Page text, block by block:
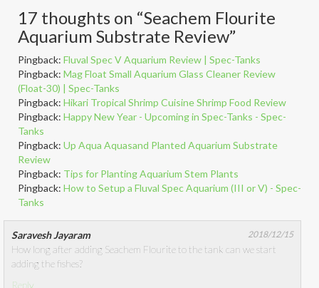
17 thoughts on “Seachem Flourite
Aquarium Substrate Review”
Pingback: Fluval Spec V Aquarium Review | Spec-Tanks
Pingback: Mag Float Small Aquarium Glass Cleaner Review
(Float-30) | Spec-Tanks
Pingback: Hikari Tropical Shrimp Cuisine Shrimp Food Review
Pingback: Happy New Year - Upcoming in Spec-Tanks - Spec-
Tanks
Pingback: Up Aqua Aquasand Planted Aquarium Substrate
Review
Pingback: Tips for Planting Aquarium Stem Plants
Pingback: How to Setup a Fluval Spec Aquarium (III or V) - Spec-
Tanks
Saravesh Jayaram 2018/12/15
How long after adding Seachem Flourite to the tank can we start
adding the fishes?
Reply